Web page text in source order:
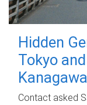
Hidden
Tokyo
Kanagawa
Contact asked